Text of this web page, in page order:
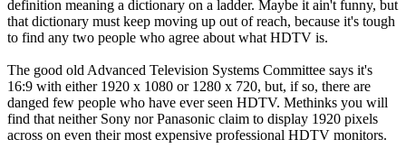
definition meaning a dictionary on a ladder. Maybe it ain't funny, but
that dictionary must keep moving up out of reach, because it's tough
to find any two people who agree about what HDTV is.
The good old Advanced Television Systems Committee says it's
16:9 with either 1920 x 1080 or 1280 x 720, but, if so, there are
danged few people who have ever seen HDTV. Methinks you will
find that neither Sony nor Panasonic claim to display 1920 pixels
across on even their most expensive professional HDTV monitors.